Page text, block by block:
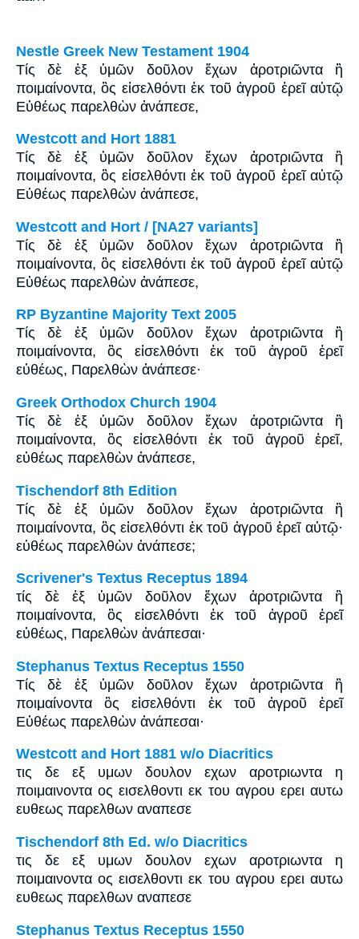
Nestle Greek New Testament 1904
Τίς δὲ ἐξ ὑμῶν δοῦλον ἔχων ἀροτριῶντα ἢ
ποιμαίνοντα, ὃς εἰσελθόντι ἐκ τοῦ ἀγροῦ ἐρεῖ αὐτῷ
Εὐθέως παρελθὼν ἀνάπεσε,
Westcott and Hort 1881
Τίς δὲ ἐξ ὑμῶν δοῦλον ἔχων ἀροτριῶντα ἢ
ποιμαίνοντα, ὃς εἰσελθόντι ἐκ τοῦ ἀγροῦ ἐρεῖ αὐτῷ
Εὐθέως παρελθὼν ἀνάπεσε,
Westcott and Hort / [NA27 variants]
Τίς δὲ ἐξ ὑμῶν δοῦλον ἔχων ἀροτριῶντα ἢ
ποιμαίνοντα, ὃς εἰσελθόντι ἐκ τοῦ ἀγροῦ ἐρεῖ αὐτῷ
Εὐθέως παρελθὼν ἀνάπεσε,
RP Byzantine Majority Text 2005
Tίς δὲ ἐξ ὑμῶν δοῦλον ἔχων ἀροτριῶντα ἢ
ποιμαίνοντα, ὃς εἰσελθόντι ἐκ τοῦ ἀγροῦ ἐρεῖ
εὐθέως, Παρελθὼν ἀνάπεσε·
Greek Orthodox Church 1904
Τίς δὲ ἐξ ὑμῶν δοῦλον ἔχων ἀροτριῶντα ἢ
ποιμαίνοντα, ὃς εἰσελθόντι ἐκ τοῦ ἀγροῦ ἐρεῖ,
εὐθέως παρελθὼν ἀνάπεσε,
Tischendorf 8th Edition
Τίς δὲ ἐξ ὑμῶν δοῦλον ἔχων ἀροτριῶντα ἢ
ποιμαίνοντα, ὃς εἰσελθόντι ἐκ τοῦ ἀγροῦ ἐρεῖ αὐτῷ·
εὐθέως παρελθὼν ἀνάπεσε;
Scrivener's Textus Receptus 1894
τίς δὲ ἐξ ὑμῶν δοῦλον ἔχων ἀροτριῶντα ἢ
ποιμαίνοντα, ὃς εἰσελθόντι ἐκ τοῦ ἀγροῦ ἐρεῖ
εὐθέως, Παρελθὼν ἀνάπεσαι·
Stephanus Textus Receptus 1550
Τίς δὲ ἐξ ὑμῶν δοῦλον ἔχων ἀροτριῶντα ἢ
ποιμαίνοντα ὃς εἰσελθόντι ἐκ τοῦ ἀγροῦ ἐρεῖ
Εὐθέως παρελθὼν ἀνάπεσαι·
Westcott and Hort 1881 w/o Diacritics
τις δε εξ υμων δουλον εχων αροτριωντα η
ποιμαινοντα ος εισελθοντι εκ του αγρου ερει αυτω
ευθεως παρελθων αναπεσε
Tischendorf 8th Ed. w/o Diacritics
τις δε εξ υμων δουλον εχων αροτριωντα η
ποιμαινοντα ος εισελθοντι εκ του αγρου ερει αυτω
ευθεως παρελθων αναπεσε
Stephanus Textus Receptus 1550